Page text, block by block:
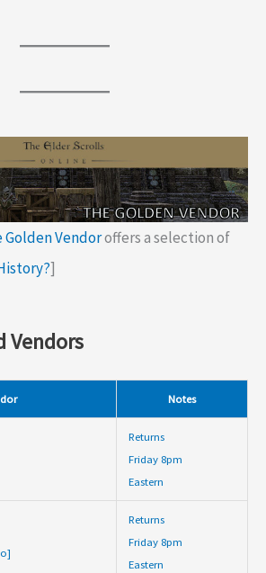
Golden Vendoroffers a selection of
]
Vendors
Notes
Returns
Friday 8pm
Eastern
Returns
Friday 8pm
Eastern